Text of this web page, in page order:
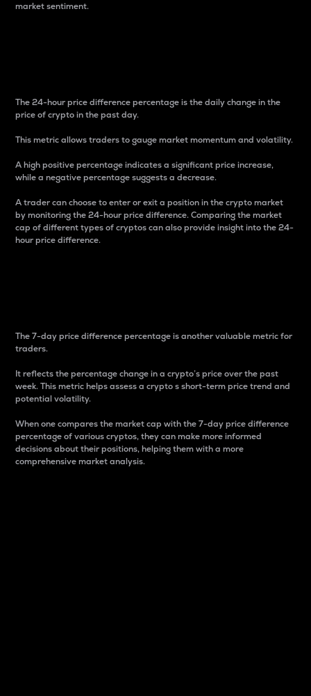
market sentiment.
The 24-hour price difference percentage is the daily change in the
price of crypto in the past day.
This metric allows traders to gauge market momentum and volatility.
A high positive percentage indicates a significant price increase,
while a negative percentage suggests a decrease.
A trader can choose to enter or exit a position in the crypto market
by monitoring the 24-hour price difference. Comparing the market
cap of different types of cryptos can also provide insight into the 24-
hour price difference.
The 7-day price difference percentage is another valuable metric for
traders.
It reflects the percentage change in a crypto’s price over the past
week. This metric helps assess a crypto s short-term price trend and
potential volatility.
When one compares the market cap with the 7-day price difference
percentage of various cryptos, they can make more informed
decisions about their positions, helping them with a more
comprehensive market analysis.